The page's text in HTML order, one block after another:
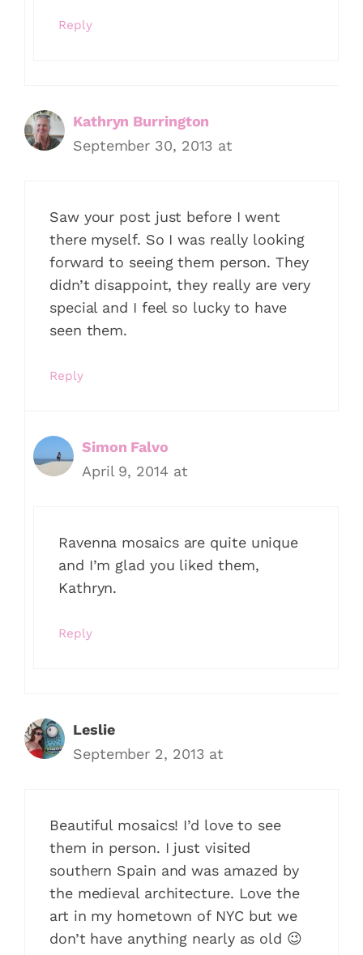
Reply
Kathryn Burrington
September 30, 2013 at
Saw your post just before I went
there myself. So I was really looking
forward to seeing them person. They
didn’t disappoint, they really are very
special and I feel so lucky to have
seen them.
Reply
Simon Falvo
April 9, 2014 at
Ravenna mosaics are quite unique
and I’m glad you liked them,
Kathryn.
Reply
Leslie
September 2, 2013 at
Beautiful mosaics! I’d love to see
them in person. I just visited
southern Spain and was amazed by
the medieval architecture. Love the
art in my hometown of NYC but we
don’t have anything nearly as old 😉